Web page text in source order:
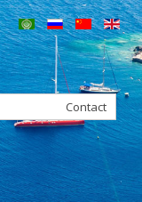
Home
Our Group
Services
Concierge
Charters
Villas in Greece
Hotels in Greece
Contact